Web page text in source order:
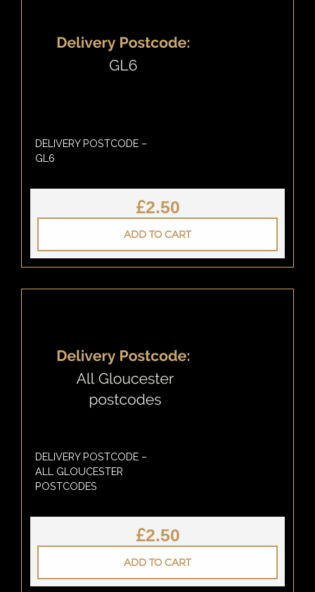
DELIVERY POSTCODE –
GL6
£2.50
ADD TO CART
DELIVERY POSTCODE –
ALL GLOUCESTER
POSTCODES
£2.50
ADD TO CART